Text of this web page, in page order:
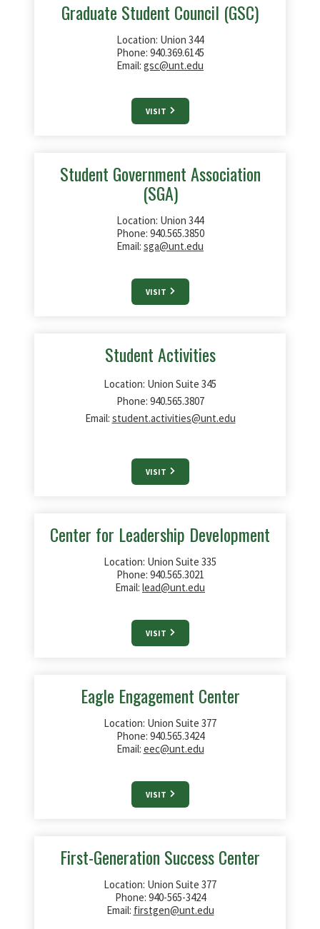
Graduate Student Council (GSC)
Location: Union 344
Phone: 940.369.6145
Email: gsc@unt.edu
VISIT
Student Government Association
(SGA)
Location: Union 344
Phone: 940.565.3850
Email: sga@unt.edu
VISIT
Student Activities
Location: Union Suite 345
Phone: 940.565.3807
Email: student.activities@unt.edu
VISIT
Center for Leadership Development
Location: Union Suite 335
Phone: 940.565.3021
Email: lead@unt.edu
VISIT
Eagle Engagement Center
Location: Union Suite 377
Phone: 940.565.3424
Email: eec@unt.edu
VISIT
First-Generation Success Center
Location: Union Suite 377
Phone: 940-565-3424
Email: firstgen@unt.edu